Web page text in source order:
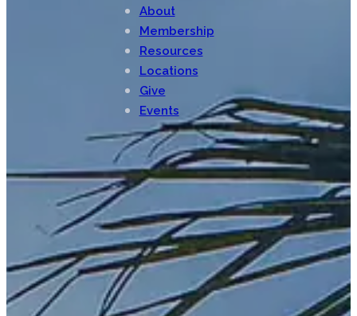
About
Membership
Resources
Locations
Give
Events